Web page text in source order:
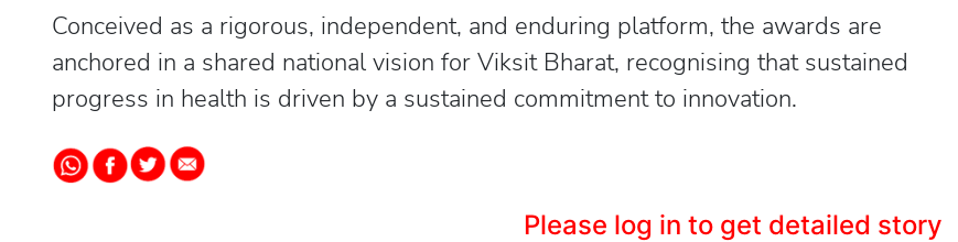
Conceived as a rigorous, independent, and enduring platform, the awards are
anchored in a shared national vision for Viksit Bharat, recognising that sustained
progress in health is driven by a sustained commitment to innovation.
Please log in to get detailed story